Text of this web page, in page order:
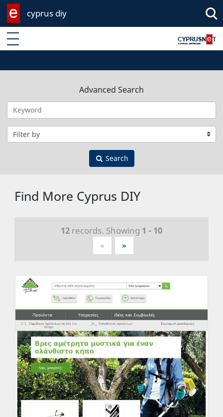
cyprus diy
Enter keyword
Advanced Search
Filter by category
Search
Find More Cyprus DIY
12 records. Showing 1 - 10
« »